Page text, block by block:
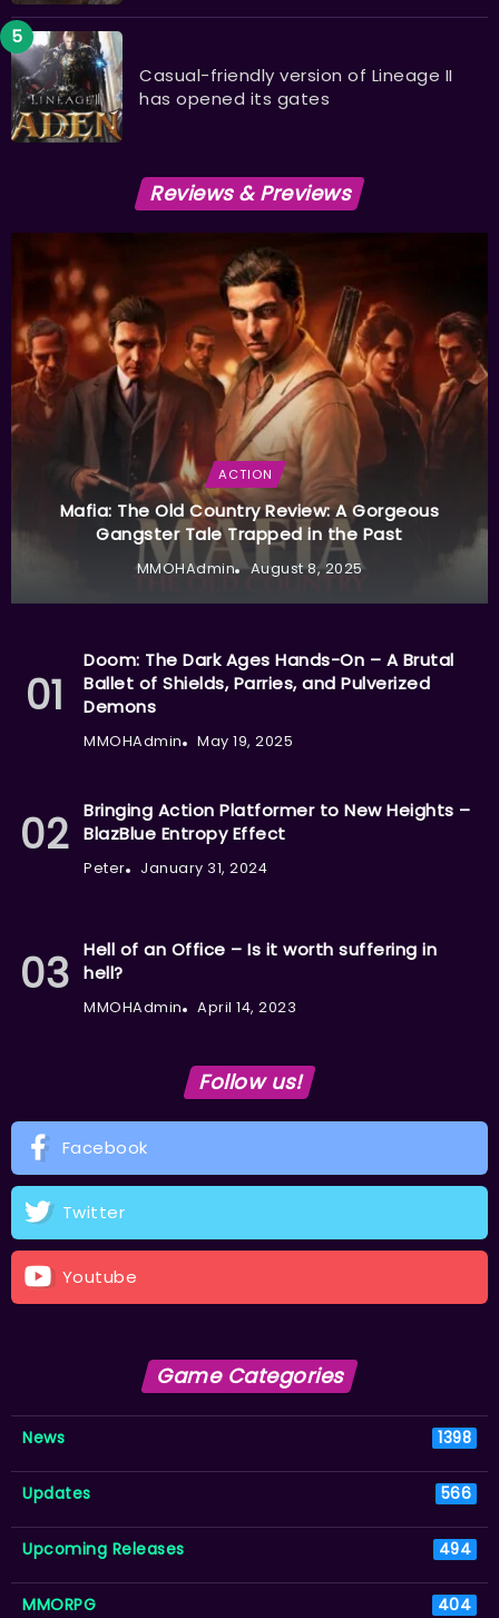
Casual-friendly version of Lineage II
has opened its gates
Reviews & Previews
ACTION
Mafia: The Old Country Review: A Gorgeous
Gangster Tale Trapped in the Past
MMOHAdmin August 8, 2025
Doom: The Dark Ages Hands-On – A Brutal
Ballet of Shields, Parries, and Pulverized
Demons
MMOHAdmin May 19, 2025
Bringing Action Platformer to New Heights –
BlazBlue Entropy Effect
Peter January 31, 2024
Hell of an Office – Is it worth suffering in
hell?
MMOHAdmin April 14, 2023
Follow us!
Facebook
Twitter
Youtube
Game Categories
News 1398
Updates 566
Upcoming Releases 494
MMORPG 404